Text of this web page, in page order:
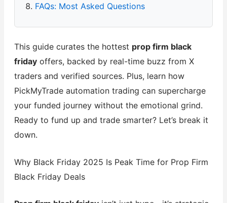
FAQs: Most Asked Questions
This guide curates the hottest prop firm black
fridayoffers, backed by real-time buzz from X
traders and verified sources. Plus, learn how
PickMyTrade automation trading can supercharge
your funded journey without the emotional grind.
Ready to fund up and trade smarter? Let’s break it
down.
Why Black Friday 2025 Is Peak Time for Prop Firm
Black Friday Deals